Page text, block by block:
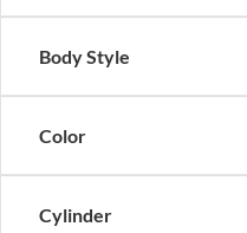
Body Style
Color
Cylinder